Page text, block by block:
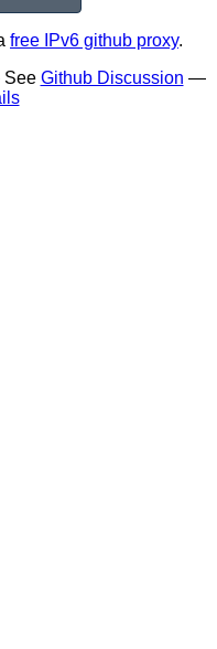
free IPv6 github proxy.
Github Discussion —